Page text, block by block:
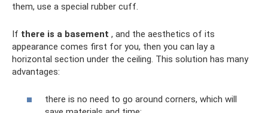
them, use a special rubber cuff.
If there is a basement , and the aesthetics of its
appearance comes first for you, then you can lay a
horizontal section under the ceiling. This solution has many
advantages:
there is no need to go around corners, which will